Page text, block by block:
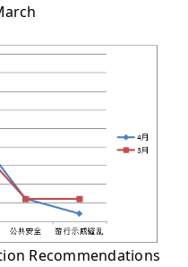
Recommendations